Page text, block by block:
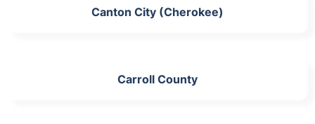
Canton City (Cherokee)
Carroll County